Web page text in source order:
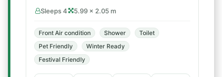
Sleeps 4 5.99 × 2.05 m
Front Air condition Shower
Toilet
Pet Friendly
Winter Ready
Festival Friendly